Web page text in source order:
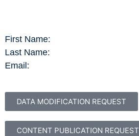
First Name:
Last Name:
Email:
DATA MODIFICATION REQUEST
CONTENT PUBLICATION REQUEST